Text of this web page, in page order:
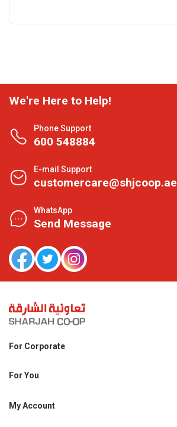
We're Here to Help!
Phone Support
600 548884
E-mail Support
customercare@shjcoop.ae
WhatsApp
Send Message
For Corporate
Shjcoop.ae
Work With Us
For You
Promotions
My Account